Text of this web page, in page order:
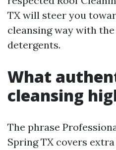
TX will steer you
cleansing way with
detergents.
What
cleansing
The phrase
Spring TX covers